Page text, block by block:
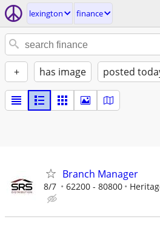
lexington finance
+ has image posted
Branch Manager
8/7 62200 - 80800